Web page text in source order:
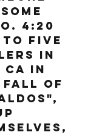
4:20
to five
in
in
fall of